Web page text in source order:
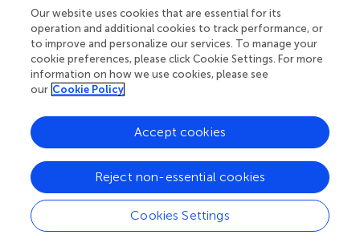
resources to cache other services on the ES. The services
required by another category of STDs are not cached by
the ES, but they are the same services.shows the
comparison of all computing offloading schemes as the
number of the second category of STDs increases.
second category, the average system latency of
JOSSCUCTA is the same as that of SE3CSCU, as shown in
because server cache updating does not occur. However,
as more and more STDs need the same service,
JOSSCUCTA improves performance further. This is
because the required service can be downloaded to the
ES through service cache updating. Therefore,
Our website uses cookies that are essential for its
operation and additional cookies to track performance, or
to improve and personalize our services. To manage your
cookie preferences, please click Cookie Settings. For more
information on how we use cookies, please see
our Cookie Policy
Cookies Settings
Reject non-essential cookies
Accept cookies